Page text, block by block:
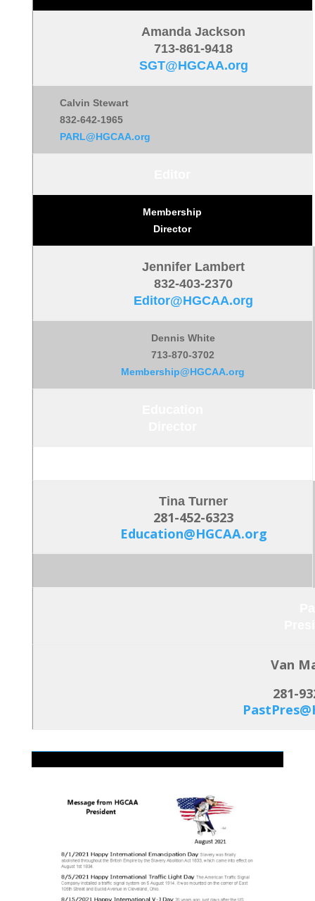
Amanda Jackson
713-861-9418
SGT@HGCAA.org
Calvin Stewart
832-642-1965
PARL@HGCAA.org
Membership
Director
Jennifer Lambert
832-403-2370
Editor@HGCAA.org
Dennis White
713-870-3702
Membership@HGCAA.org
Tina Turner
281-452-6323
Education@HGCAA.org
Van
281-